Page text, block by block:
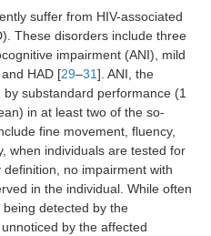
suffer from HIV-associated
These disorders include three
impairment (ANI), mild
HAD [29–31]. ANI, the
substandard performance (1
in at least two of the so-
fine movement, fluency,
when individuals are tested for
no impairment with
in the individual. While often
detected by the
by the affected